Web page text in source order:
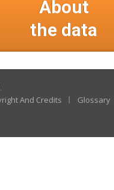
About
the data
And Credits Glossary